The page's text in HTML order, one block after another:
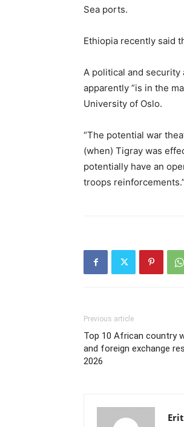
Sea ports.
Ethiopia recently said
A political and security
apparently ”is in the
University of Oslo.
“The potential war
(when) Tigray was
potentially have an
troops reinforcements.”
Previous article
Top 10 African country
and foreign exchange
2026